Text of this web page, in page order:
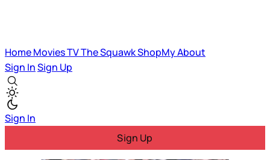
HomeMoviesTVThe SquawkShopMyAbout
Sign InSign Up
Sign In
Sign Up